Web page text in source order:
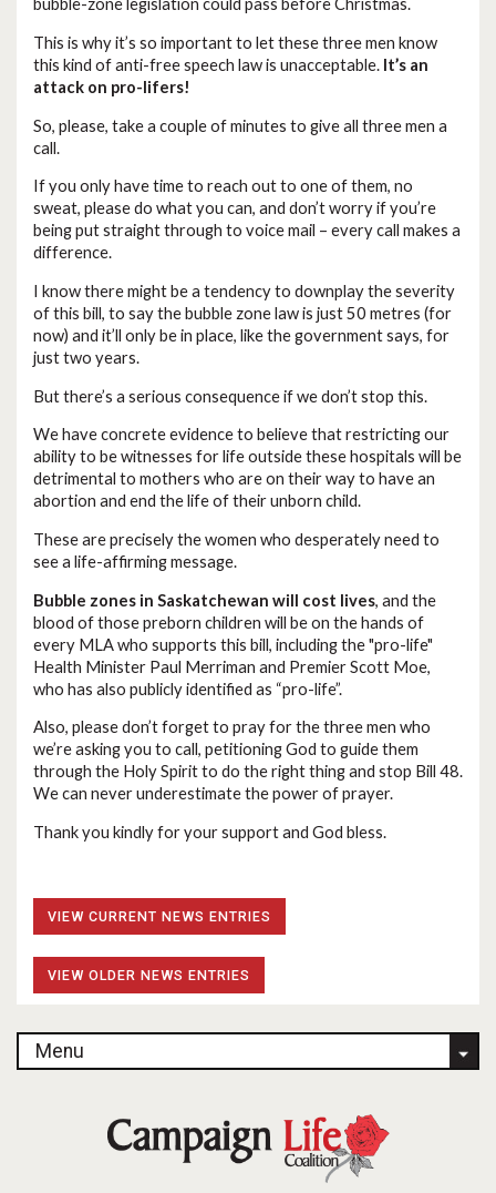
bubble-zone legislation could pass before Christmas.
This is why it’s so important to let these three men know
this kind of anti-free speech law is unacceptable. It’s an
attack on pro-lifers!
So, please, take a couple of minutes to give all three men a
call.
If you only have time to reach out to one of them, no
sweat, please do what you can, and don’t worry if you’re
being put straight through to voice mail – every call makes a
difference.
I know there might be a tendency to downplay the severity
of this bill, to say the bubble zone law is just 50 metres (for
now) and it’ll only be in place, like the government says, for
just two years.
But there’s a serious consequence if we don’t stop this.
We have concrete evidence to believe that restricting our
ability to be witnesses for life outside these hospitals will be
detrimental to mothers who are on their way to have an
abortion and end the life of their unborn child.
These are precisely the women who desperately need to
see a life-affirming message.
Bubble zones in Saskatchewan will cost lives, and the
blood of those preborn children will be on the hands of
every MLA who supports this bill, including the "pro-life"
Health Minister Paul Merriman and Premier Scott Moe,
who has also publicly identified as “pro-life”.
Also, please don’t forget to pray for the three men who
we’re asking you to call, petitioning God to guide them
through the Holy Spirit to do the right thing and stop Bill 48.
We can never underestimate the power of prayer.
Thank you kindly for your support and God bless.
VIEW CURRENT NEWS ENTRIES
VIEW OLDER NEWS ENTRIES
Menu